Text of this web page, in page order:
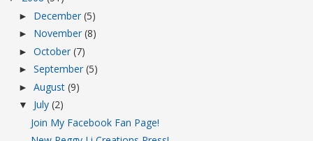
► December (5)
► November (8)
► October (7)
► September (5)
► August (9)
▼ July (2)
Join My Facebook Fan Page!